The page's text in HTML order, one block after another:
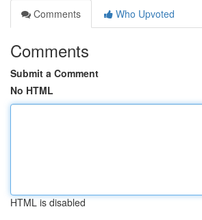
Comments
Who Upvoted
Comments
Submit a Comment
No HTML
HTML is disabled